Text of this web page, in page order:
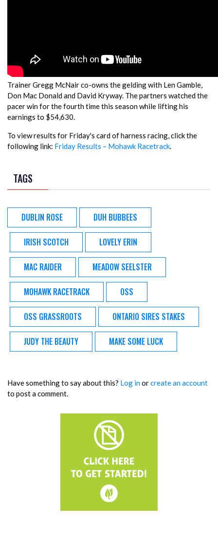
Trainer Gregg McNair co-owns the gelding with Len Gamble,
Don Mac Donald and David Kryway. The partners watched the
pacer win for the fourth time this season while lifting his
earnings to $54,630.
To view results for Friday's card of harness racing, click the
following link: Friday Results – Mohawk Racetrack.
TAGS
DUBLIN ROSE DUH BUBBEES
IRISH SCOTCH LOVELY ERIN
MAC RAIDER MEADOW SEELSTER
MOHAWK RACETRACK OSS
OSS GRASSROOTS ONTARIO SIRES STAKES
JUDY THE BEAUTY MAKE SOME LUCK
Have something to say about this? Log inorcreate an account
to post a comment.